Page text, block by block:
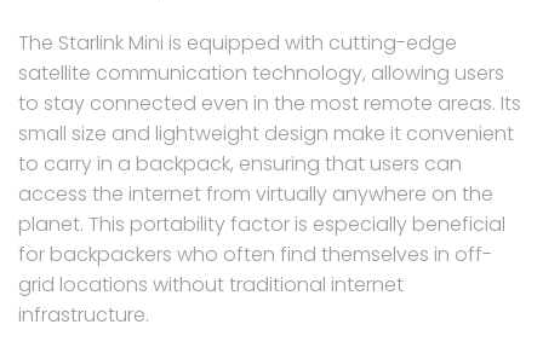
The Starlink Mini is equipped with cutting-edge
satellite communication technology, allowing users
to stay connected even in the most remote areas. Its
small size and lightweight design make it convenient
to carry in a backpack, ensuring that users can
access the internet from virtually anywhere on the
planet. This portability factor is especially beneficial
for backpackers who often find themselves in off-
grid locations without traditional internet
infrastructure.